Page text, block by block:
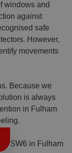
windows and
against
safe
However,
movements
Because we
is always
in Fulham
SW6 in Fulham